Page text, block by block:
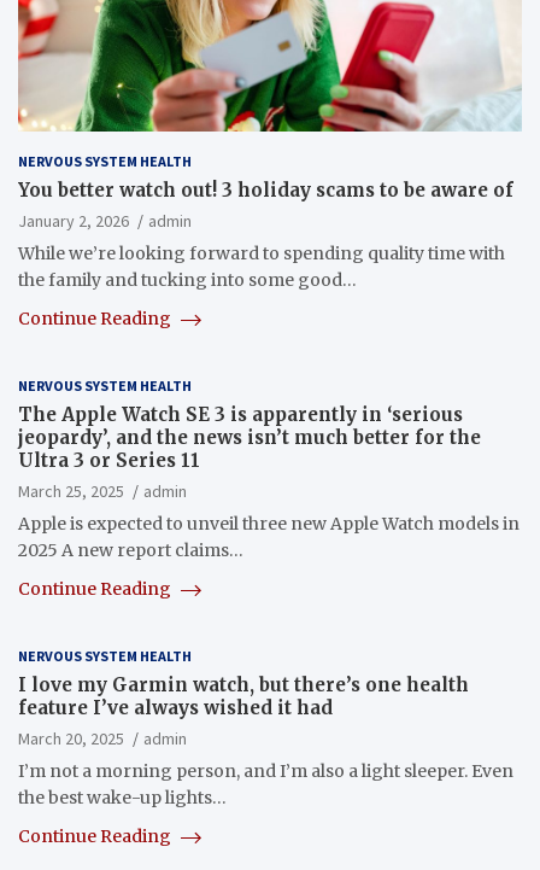
NERVOUS SYSTEM HEALTH
You better watch out! 3 holiday scams to be aware of
January 2, 2026
admin
While we’re looking forward to spending quality time with
the family and tucking into some good…
Continue Reading
NERVOUS SYSTEM HEALTH
The Apple Watch SE 3 is apparently in ‘serious
jeopardy’, and the news isn’t much better for the
Ultra 3 or Series 11
March 25, 2025
admin
Apple is expected to unveil three new Apple Watch models in
2025 A new report claims…
Continue Reading
NERVOUS SYSTEM HEALTH
I love my Garmin watch, but there’s one health
feature I’ve always wished it had
March 20, 2025
admin
I’m not a morning person, and I’m also a light sleeper. Even
the best wake-up lights…
Continue Reading